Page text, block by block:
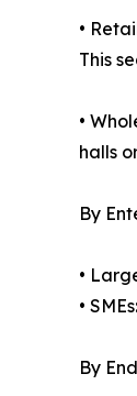
•
This
•
halls
By
•
•
By